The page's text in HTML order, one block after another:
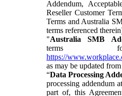
Addendum,
Reseller Customer
Terms and Australia
terms referenced
"Australia SMB
terms
https://
as may be updated
“Data Processing
processing addendum
part of, this